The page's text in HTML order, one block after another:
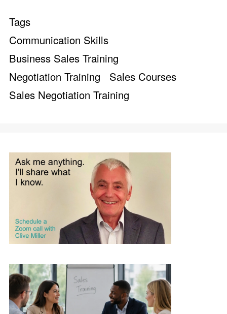
Tags
Communication Skills
Business Sales Training
Negotiation Training
Sales Courses
Sales Negotiation Training